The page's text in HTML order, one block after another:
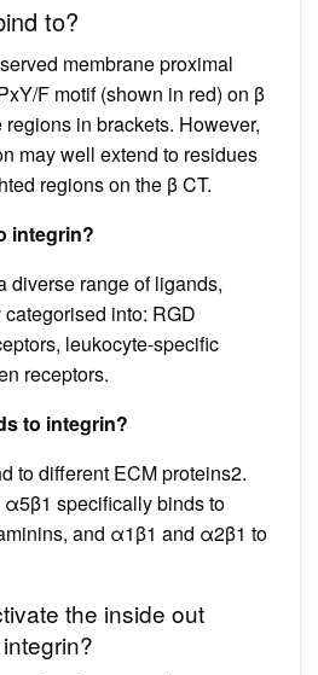
to?
membrane proximal
F motif (shown in red) on β
in brackets. However,
may well extend to residues
regions on the β CT.
integrin?
diverse range of ligands,
into: RGD
leukocyte-specific
receptors.
to integrin?
to different ECM proteins2.
specifically binds to
and α1β1 and α2β1 to
the inside out